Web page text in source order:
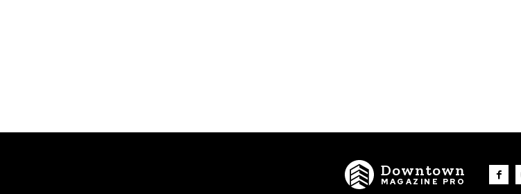
Downtown
MAGAZINE PRO